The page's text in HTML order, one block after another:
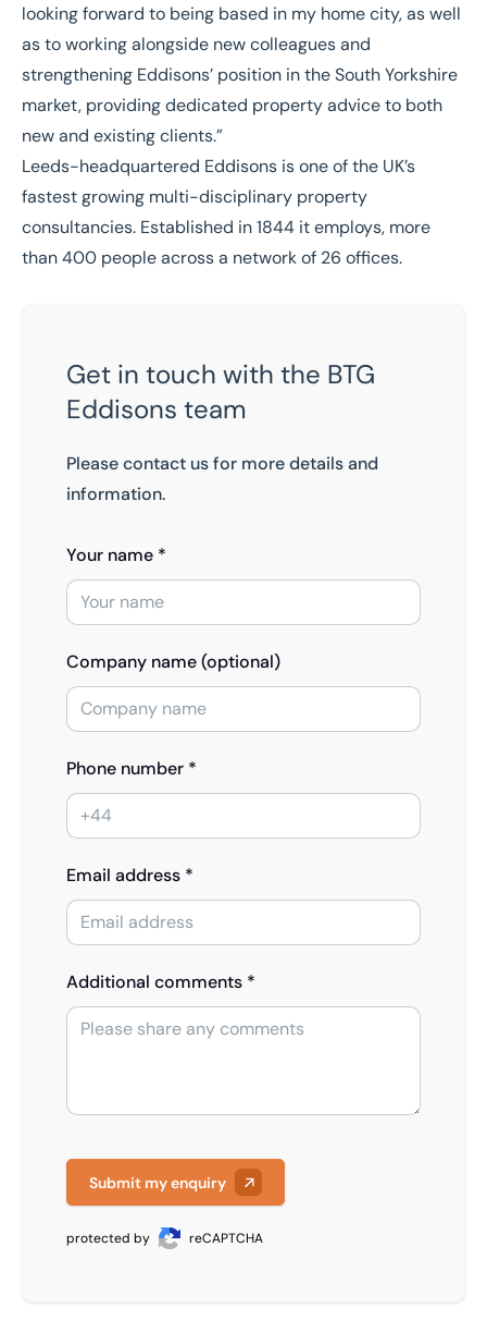
looking forward to being based in my home city, as well
as to working alongside new colleagues and
strengthening Eddisons’ position in the South Yorkshire
market, providing dedicated property advice to both
new and existing clients.”
Leeds-headquartered Eddisons is one of the UK’s
fastest growing multi-disciplinary property
consultancies. Established in 1844 it employs, more
than 400 people across a network of 26 offices.
Get in touch with the BTG
Eddisons team
Please contact us for more details and
information.
Your name *
Company name (optional)
Phone number *
Email address *
Additional comments *
Submit my enquiry
protected by reCAPTCHA